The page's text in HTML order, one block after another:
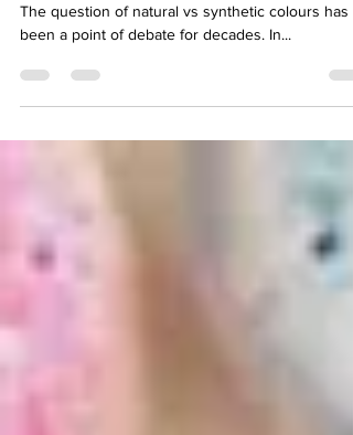
Stains While the Other Drains
Natural vs Synthetic Colours: The Ongoing
The question of natural vs synthetic colours has